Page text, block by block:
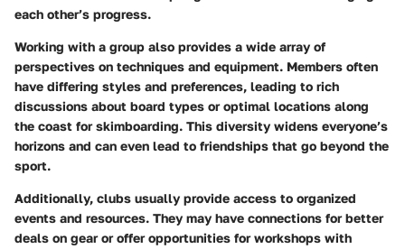
each other’s progress.
Working with a group also provides a wide array of
perspectives on techniques and equipment. Members often
have differing styles and preferences, leading to rich
discussions about board types or optimal locations along
the coast for skimboarding. This diversity widens everyone’s
horizons and can even lead to friendships that go beyond the
sport.
Additionally, clubs usually provide access to organized
events and resources. They may have connections for better
deals on gear or offer opportunities for workshops with